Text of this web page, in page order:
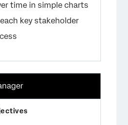
time in simple charts
key stakeholder